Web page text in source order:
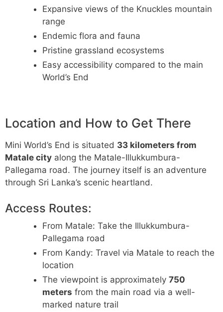
Expansive views of the Knuckles mountain
range
Endemic flora and fauna
Pristine grassland ecosystems
Easy accessibility compared to the main
World’s End
Location and How to Get There
Mini World’s End is situated 33 kilometers from
Matale city along the Matale-Illukkumbura-
Pallegama road. The journey itself is an adventure
through Sri Lanka’s scenic heartland.
Access Routes:
From Matale: Take the Illukkumbura-
Pallegama road
From Kandy: Travel via Matale to reach the
location
The viewpoint is approximately 750
meters from the main road via a well-
marked nature trail